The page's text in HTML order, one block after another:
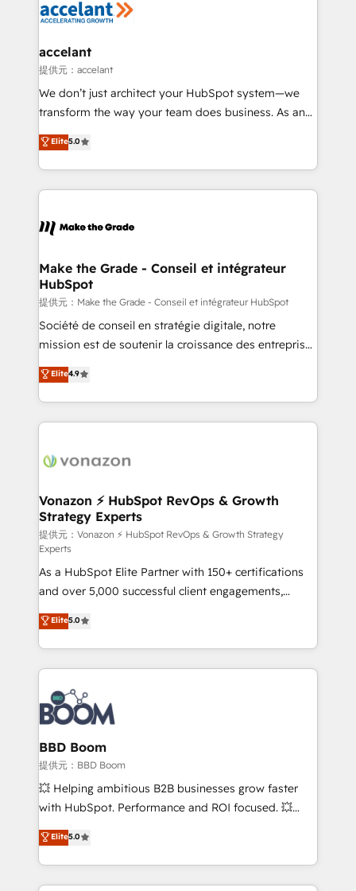
de la productivité des équipes Notre équipe de 30
avec un engagement total, alignant processus
métiers et technologie, et guidant vos équipes à
travers le changement, tout en centrant vos objectifs
d’entreprise. Grâce à une méthodologie éprouvée
rapidement vos enjeux et intégrons parfaitement
HubSpot dans votre organisation. Pour toute
un échange dédié.
accelant
提供元：accelant
We don’t just architect your HubSpot system—we
transform the way your team does business. As an
Elite HubSpot Solutions Partner, we specialize in
creating tailored, end-to-end CRM solutions that
accelerate growth, improve operational efficiency,
and ensure faster time to value on HubSpot. What
day one, our team takes the time to deeply
strategies that deliver impactful results. Our mission
is to empower you to unlock HubSpot’s full potential
—faster. Through expert training, unmatched
responsiveness, and ongoing support, we equip
your team to adopt new systems with confidence
customer engagement.
Elite5.0
Make the Grade - Conseil et intégrateur
HubSpot
提供元：Make the Grade - Conseil et intégrateur HubSpot
Société de conseil en stratégie digitale, notre
mission est de soutenir la croissance des entreprises
B2B à travers l’acquisition de nouveaux clients,
l'intégration CRM et le développement des revenus
auprès de vos comptes existants. En France et à
l'international, nous travaillons avec des ETI
delà d’une simple transformation digitale et des
➤ L’intégration de CRM et de méthodologie RevOps
pour aligner les équipes marketing, commerciales et
support client (data migration, synchronisation API,
audit et maintenance) ➤ La création de sites internet
de conversion qui transforment les visiteurs en
opportunités d'affaires ➤ La mise en place de
stratégies d'acquisition marketing (SEO, SEA,
inbound, automatisation marketing, ABM, IA,
emailing) Informations clés : - 10 ans d'expérience -
100+ intégrations CRM HubSpot réussies - 40
experts conseil - 150 certifications HubSpot
cumulées
Elite4.9
Vonazon ⚡ HubSpot RevOps & Growth
Strategy Experts
提供元：Vonazon ⚡ HubSpot RevOps & Growth Strategy
Experts
As a HubSpot Elite Partner with 150+ certifications
and over 5,000 successful client engagements,
Vonazon turns marketing complexity into
measurable, scalable growth. From onboarding to
enterprise-grade campaigns, our in-house team
builds scalable strategies that drive long-term
revenue. ⚙️ HubSpot Integration & Optimization •
Seamless CRM, CMS, and automation setup •
Complex platform migrations and data cleanups •
Custom APIs and third-party integrations 📈 End-to-
End Revenue Acceleration • Lifecycle marketing and
pipeline growth programs • Sales enablement tools
and CRM optimization • Retention strategies with
Execution • 750+ onboardings and 2,000+
implementations • Deep expertise across marketing,
Elite5.0
BBD Boom
提供元：BBD Boom
💥 Helping ambitious B2B businesses grow faster
with HubSpot. Performance and ROI focused. 💥
BBD Boom is the HubSpot partner that can help you
to HubSpot Better. We work with your teams to
solve all your HubSpot challenges and improve user
adoption, sales process and marketing results.
Elite5.0